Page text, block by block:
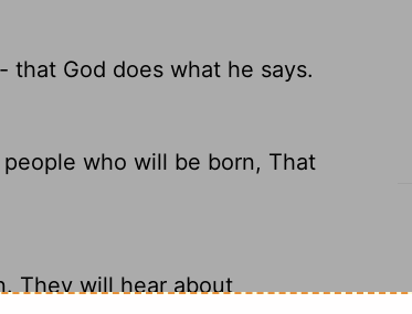
God does what he says.
who will be born, That
They will hear about